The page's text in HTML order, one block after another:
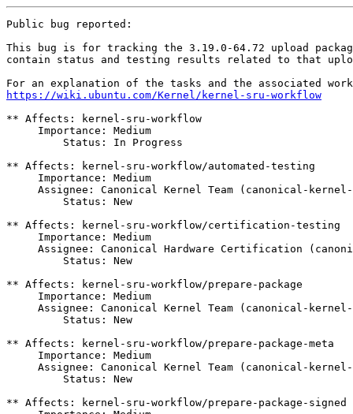
Public bug reported:
This bug is for tracking the 3.19.0-64.72 upload
contain status and testing results related to that
https://wiki.ubuntu.com/Kernel/kernel-sru-workflow
** Affects: kernel-sru-workflow
     Importance: Medium
         Status: In Progress
** Affects: kernel-sru-workflow/automated-testing
     Importance: Medium
Assignee: Canonical Kernel Team (canonical-
         Status: New
** Affects: kernel-sru-workflow/certification-testing
     Importance: Medium
Assignee: Canonical Hardware Certification
         Status: New
** Affects: kernel-sru-workflow/prepare-package
     Importance: Medium
Assignee: Canonical Kernel Team (canonical-
         Status: New
** Affects: kernel-sru-workflow/prepare-package-meta
     Importance: Medium
Assignee: Canonical Kernel Team (canonical-
         Status: New
** Affects: kernel-sru-workflow/prepare-package-signed